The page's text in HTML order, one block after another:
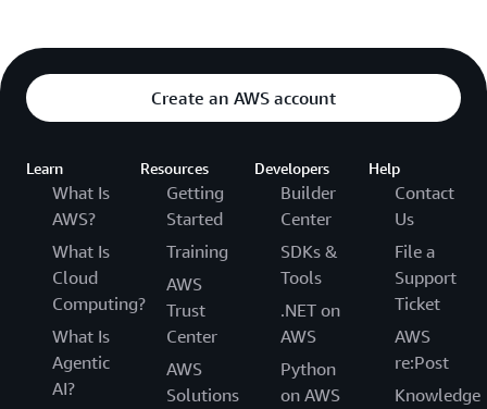
Create an AWS account
Learn
What Is
AWS?
What Is
Cloud
Computing?
What Is
Agentic
AI?
Resources
Getting
Started
Training
AWS
Trust
Center
AWS
Solutions
Developers
Builder
Center
SDKs &
Tools
.NET on
AWS
Python
on AWS
Help
Contact
Us
File a
Support
Ticket
AWS
re:Post
Knowledge